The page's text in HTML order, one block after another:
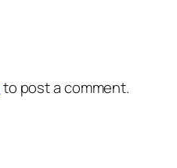
to post a comment.